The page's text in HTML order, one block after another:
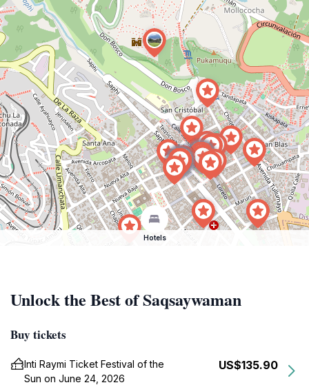
Hotels
Unlock the Best of Saqsaywaman
Buy tickets
Inti Raymi Ticket Festival of the
Sun on June 24, 2026
US$135.90